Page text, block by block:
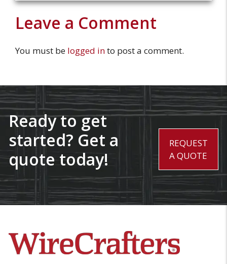
Leave a Comment
You must be logged into post a comment.
Ready to get
started? Get a
quote today!
REQUEST
A QUOTE